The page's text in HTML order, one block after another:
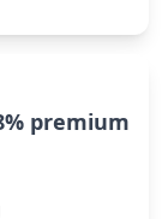
premium